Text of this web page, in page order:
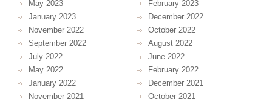
May 2023
February 2023
January 2023
December 2022
November 2022
October 2022
September 2022
August 2022
July 2022
June 2022
May 2022
February 2022
January 2022
December 2021
November 2021
October 2021